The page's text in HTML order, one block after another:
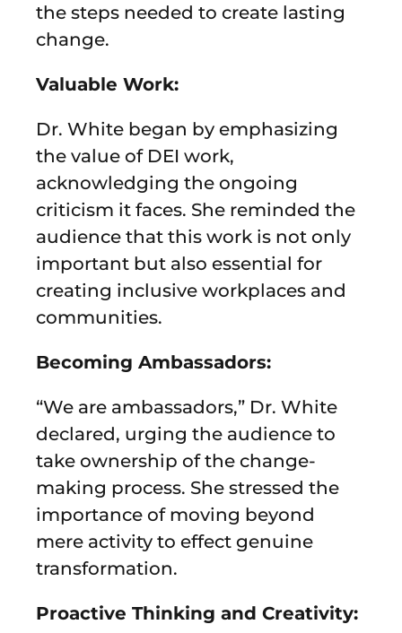
the steps needed to create lasting
change.
Valuable Work:
Dr. White began by emphasizing
the value of DEI work,
acknowledging the ongoing
criticism it faces. She reminded the
audience that this work is not only
important but also essential for
creating inclusive workplaces and
communities.
Becoming Ambassadors:
“We are ambassadors,” Dr. White
declared, urging the audience to
take ownership of the change-
making process. She stressed the
importance of moving beyond
mere activity to effect genuine
transformation.
Proactive Thinking and Creativity: